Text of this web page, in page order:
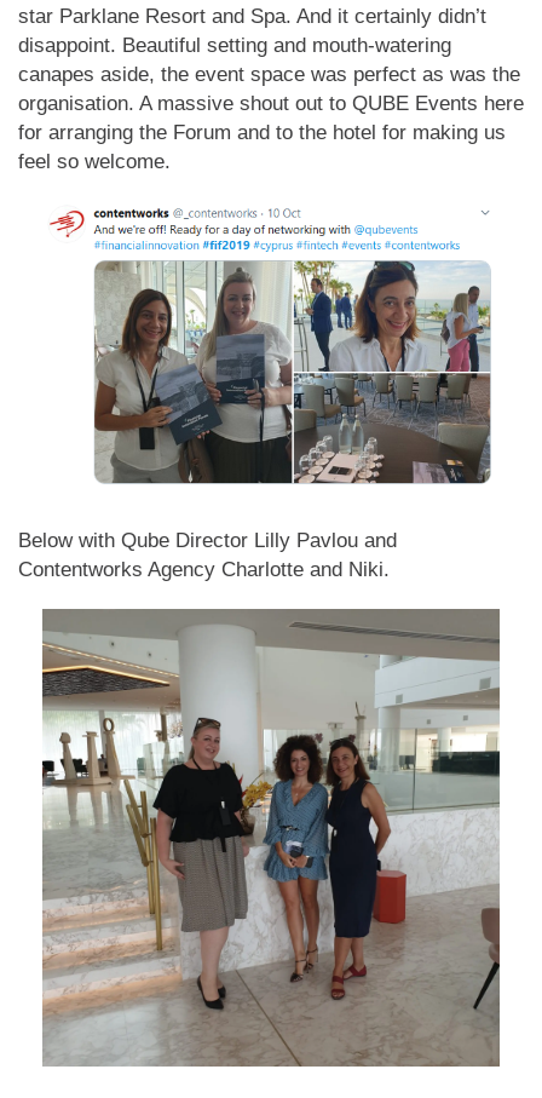
star Parklane Resort and Spa. And it certainly didn’t
disappoint. Beautiful setting and mouth-watering
canapes aside, the event space was perfect as was the
organisation. A massive shout out to QUBE Events here
for arranging the Forum and to the hotel for making us
feel so welcome.
Below with Qube Director Lilly Pavlou and
Contentworks Agency Charlotte and Niki.